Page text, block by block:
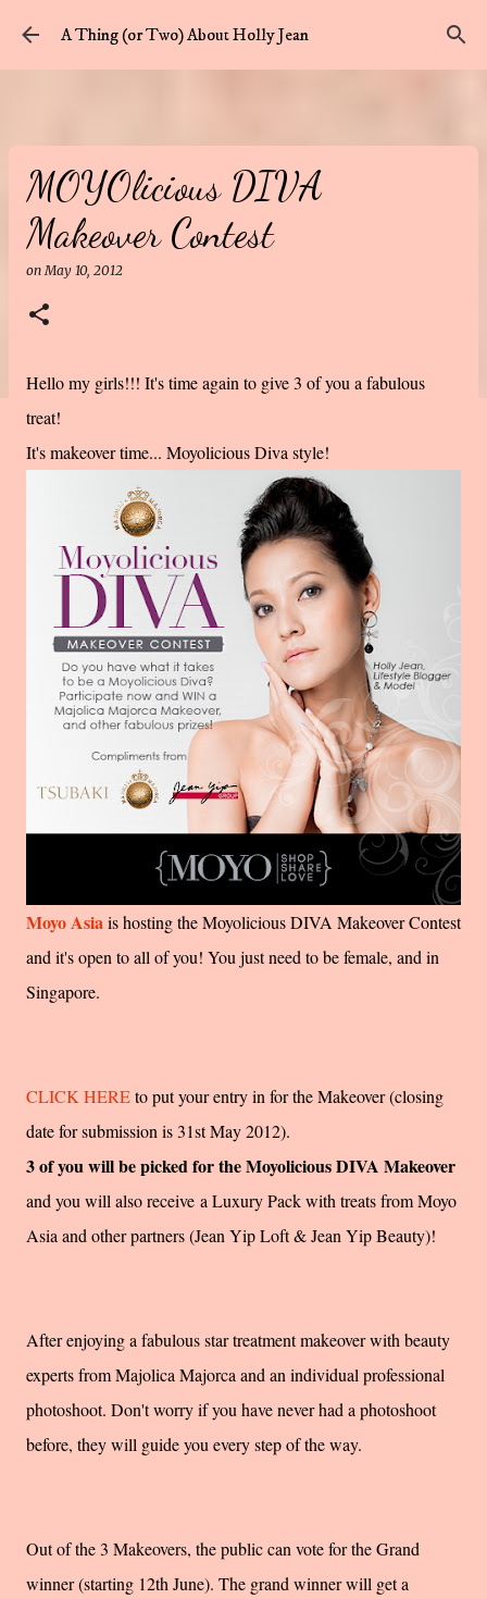
Skip to main content
A Thing (or Two) About Holly Jean
MOYOlicious DIVA
Makeover Contest
onMay 10, 2012
Hello my girls!!! It's time again to give 3 of you a fabulous
treat!
It's makeover time... Moyolicious Diva style!
Moyo Asiais hosting the Moyolicious DIVA Makeover Contest
and it's open to all of you! You just need to be female, and in
Singapore.
CLICK HEREto put your entry in for the Makeover (closing
date for submission is 31st May 2012).
3 of you will be picked for the Moyolicious DIVA Makeover
and you will also receive a Luxury Pack with treats from Moyo
Asia and other partners (Jean Yip Loft & Jean Yip Beauty)!
After enjoying a fabulous star treatment makeover with beauty
experts from Majolica Majorca and an individual professional
photoshoot. Don't worry if you have never had a photoshoot
before, they will guide you every step of the way.
Out of the 3 Makeovers, the public can vote for the Grand
winner (starting 12th June). The grand winner will get a